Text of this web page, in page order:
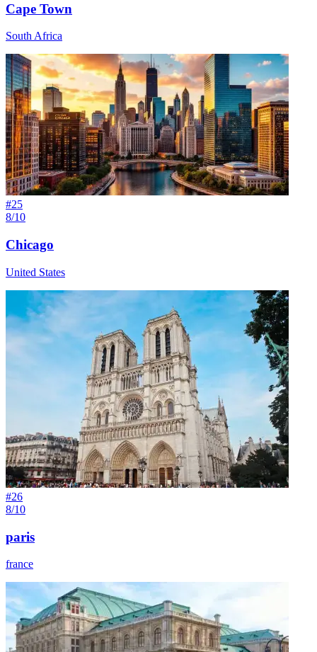
Cape Town
South Africa
#25
8/10
Chicago
United States
#26
8/10
paris
france